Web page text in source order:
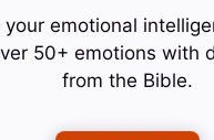
your emotional
50+ emotions with
from the Bible.